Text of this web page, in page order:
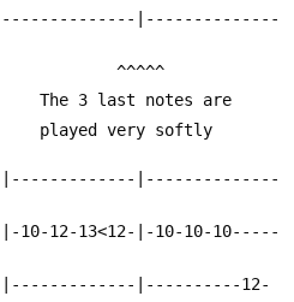
^^^^^
The 3 last notes are
played very softly